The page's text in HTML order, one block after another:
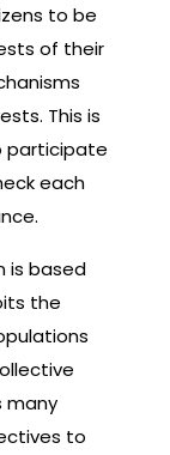
to be
of their
This is
participate
each
is based
the
many
to